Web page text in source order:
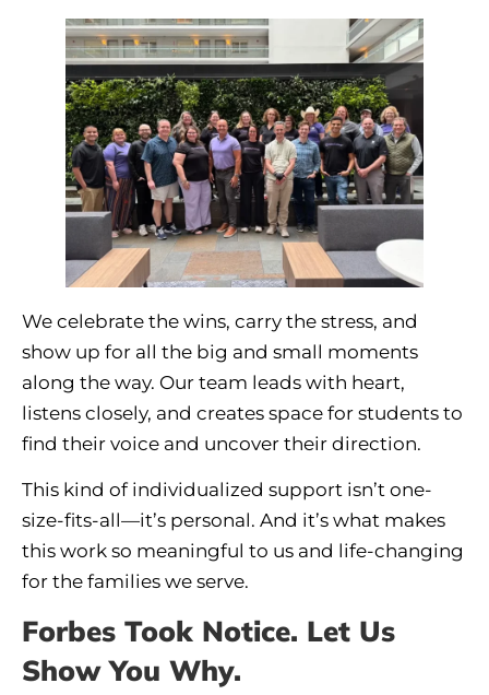
We celebrate the wins, carry the stress, and
show up for all the big and small moments
along the way. Our team leads with heart,
listens closely, and creates space for students to
find their voice and uncover their direction.
This kind of individualized support isn’t one-
size-fits-all—it’s personal. And it’s what makes
this work so meaningful to us and life-changing
for the families we serve.
Forbes Took Notice. Let Us
Show You Why.